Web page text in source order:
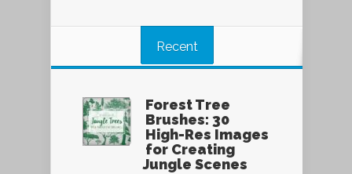
Recent
Forest Tree
Brushes: 30
High-Res Images
for Creating
Jungle Scenes